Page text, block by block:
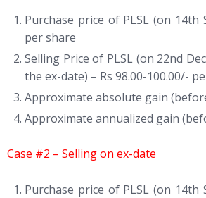
Purchase price of PLSL (on 14th
per share
Selling Price of PLSL (on 22nd
the ex-date) – Rs 98.00-100.00/-
Approximate absolute gain
Approximate annualized gain
Case #2 – Selling on ex-date
Purchase price of PLSL (on 14th